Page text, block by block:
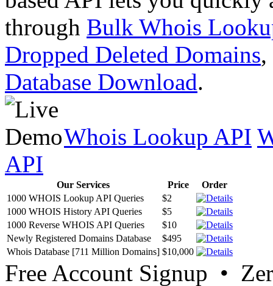
through Bulk Whois
Dropped Deleted Domains,
Database Download.
Whois Lookup API
API
Our Services Price
Order
1000 WHOIS Lookup API Queries
$2
1000 WHOIS History API Queries
$5
1000 Reverse WHOIS API Queries
$10
Newly Registered Domains Database
$495
Whois Database [711 Million Domains] $10,000
Free Account Signup •